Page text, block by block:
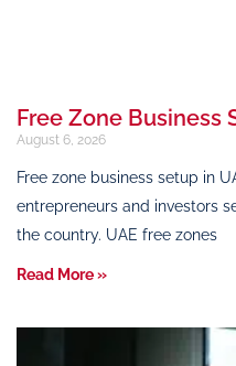
Free Zone Business
August 6, 2026
Free zone business setup in
entrepreneurs and investors
the country. UAE free zones
Read More »